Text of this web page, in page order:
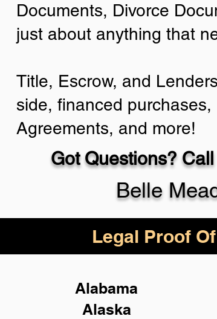
Documents, Divorce
just about anything that
Title, Escrow, and
side, financed
Agreements, and more!
Got Questions?
Belle
Legal Proof
Alabama
Alaska